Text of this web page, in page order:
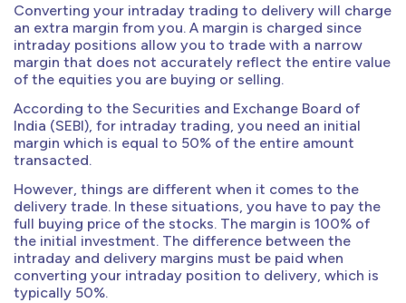
Converting your intraday trading to delivery will charge
an extra margin from you. A margin is charged since
intraday positions allow you to trade with a narrow
margin that does not accurately reflect the entire value
of the equities you are buying or selling.
According to the Securities and Exchange Board of
India (SEBI), for intraday trading, you need an initial
margin which is equal to 50% of the entire amount
transacted.
However, things are different when it comes to the
delivery trade. In these situations, you have to pay the
full buying price of the stocks. The margin is 100% of
the initial investment. The difference between the
intraday and delivery margins must be paid when
converting your intraday position to delivery, which is
typically 50%.